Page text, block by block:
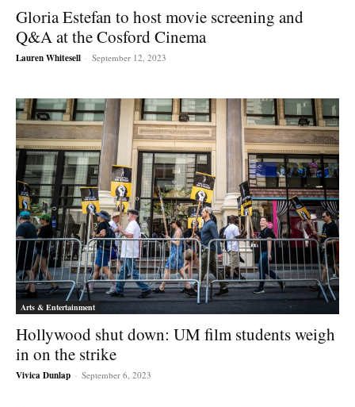
Gloria Estefan to host movie screening and
Q&A at the Cosford Cinema
Lauren Whitesell - September 12, 2023
Arts & Entertainment
Hollywood shut down: UM film students weigh
in on the strike
Vivica Dunlap - September 6, 2023